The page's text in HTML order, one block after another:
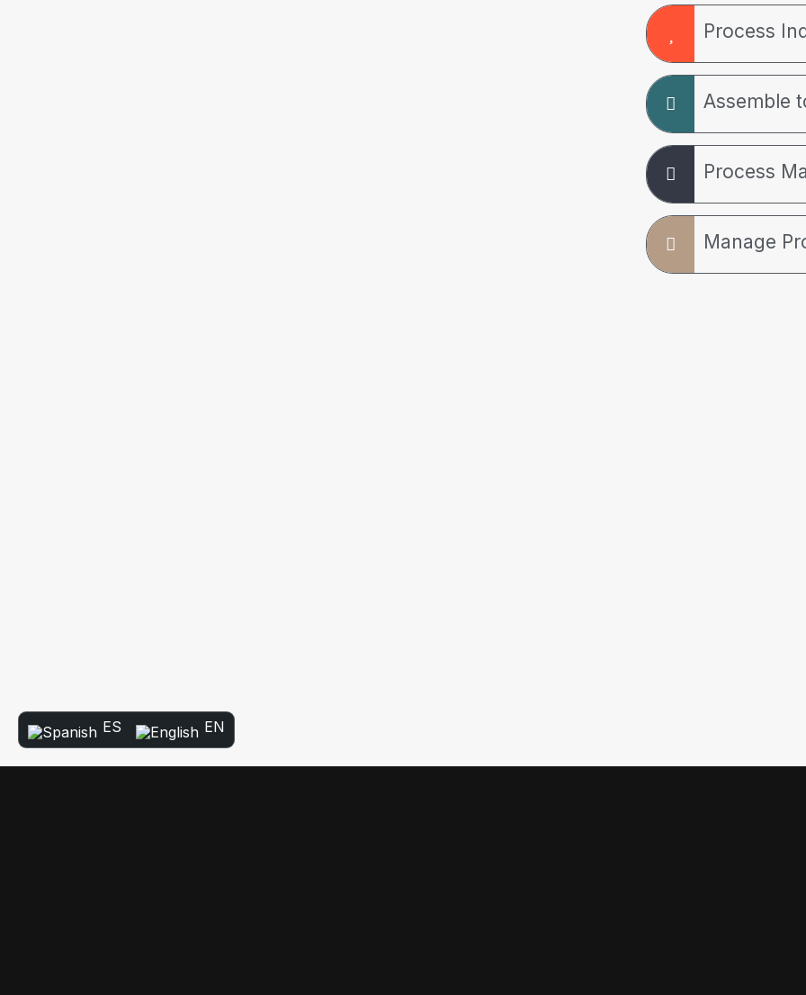
Process
Assemble
Process
Manage
ES EN